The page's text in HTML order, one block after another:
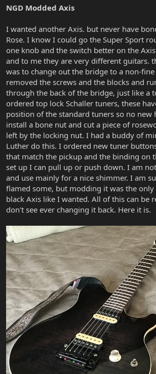
r
r
NGD Modded Axis
I wanted another Axis. but never have
Rose. I know I could go the Super Sport
one knob and the switch better on the
and to me they are very different guitars.
was to change out the bridge to a non-
removed the screws and the blocks and
through the back of the bridge, just like a
ordered top lock Schaller tuners, these
position of the standard tuners so no new
install a bone nut and cut a piece of
left by the locking nut. I had a buddy of
Luther do this. I ordered new tuner
that match the pickup and the binding on
set up I can pull up or push down. I am
and use mainly for a nice shimmer. I am
flamed some, but modding it was the
black Axis like I wanted. All of this can be
don't see ever changing it back. Here it is.